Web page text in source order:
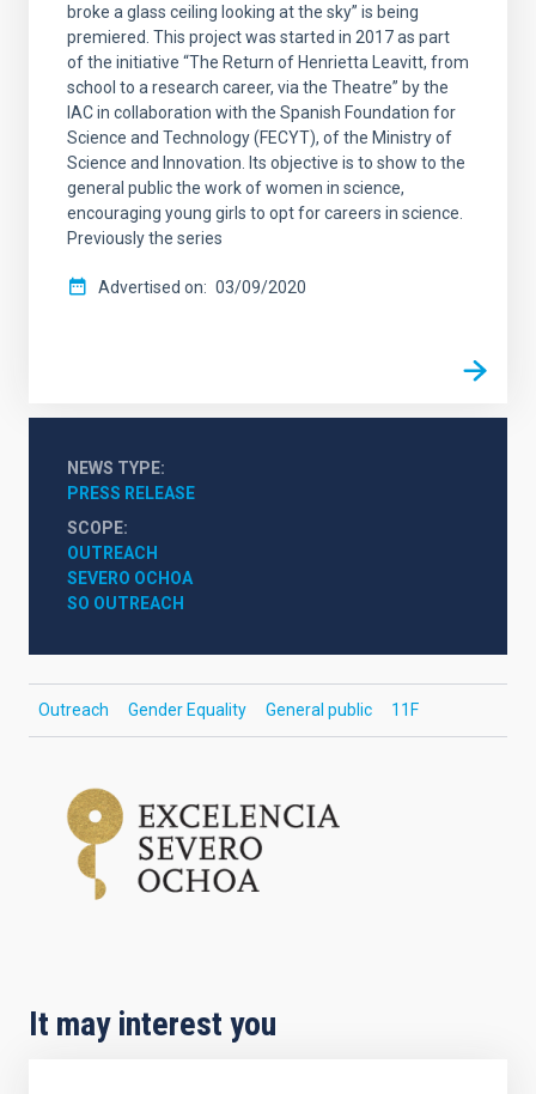
broke a glass ceiling looking at the sky” is being
premiered. This project was started in 2017 as part
of the initiative “The Return of Henrietta Leavitt, from
school to a research career, via the Theatre” by the
IAC in collaboration with the Spanish Foundation for
Science and Technology (FECYT), of the Ministry of
Science and Innovation. Its objective is to show to the
general public the work of women in science,
encouraging young girls to opt for careers in science.
Previously the series
Advertised on 03/09/2020
NEWS TYPE
PRESS RELEASE
SCOPE
OUTREACH
SEVERO OCHOA
SO OUTREACH
Outreach Gender Equality General public 11F
It may interest you